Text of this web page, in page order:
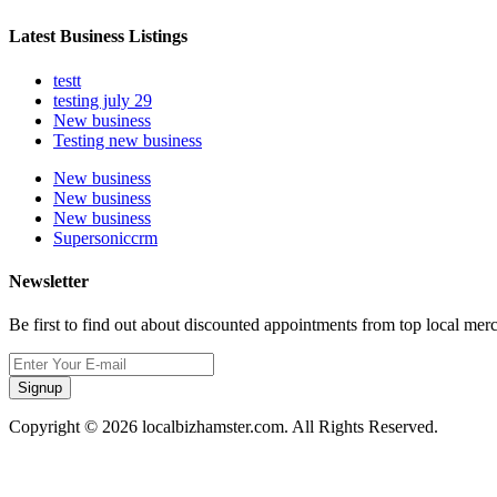
Latest Business Listings
testt
testing july 29
New business
Testing new business
New business
New business
New business
Supersoniccrm
Newsletter
Be first to find out about discounted appointments from top local
Signup
Copyright © 2026 localbizhamster.com. All Rights Reserved.